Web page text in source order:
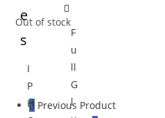
e
s
I
P
H
F
u
ll
G
l
Out of stock
Previous Product